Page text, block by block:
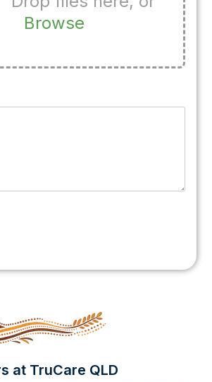
Browse
at TruCare QLD